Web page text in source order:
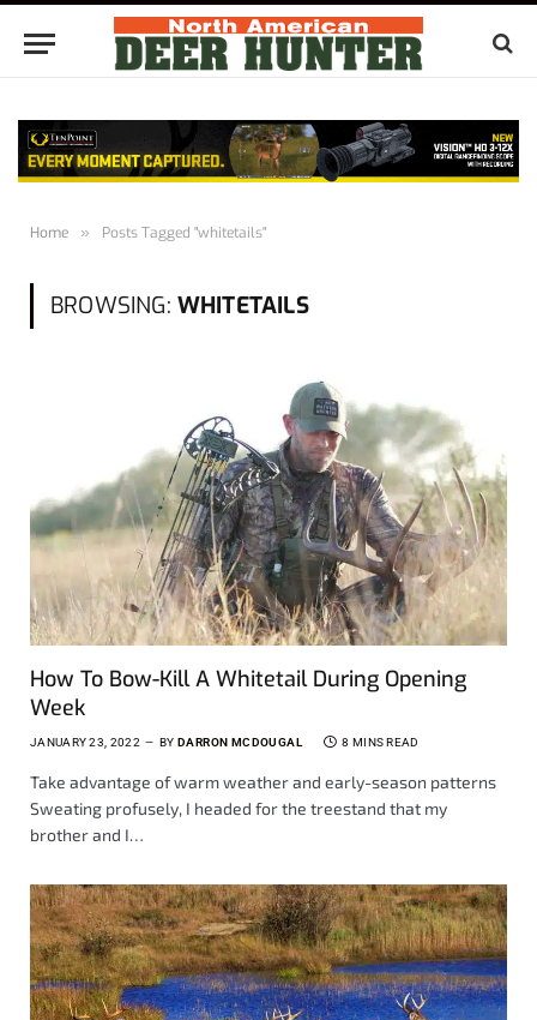
Home » Posts Tagged "whitetails"
BROWSING: WHITETAILS
How To Bow-Kill A Whitetail During Opening
Week
JANUARY 23, 2022 BY DARRON MCDOUGAL 8 MINS READ
Take advantage of warm weather and early-season patterns
Sweating profusely, I headed for the treestand that my
brother and I…